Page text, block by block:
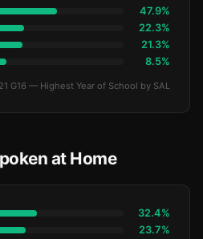
47.9%
22.3%
21.3%
8.5%
G16 — Highest Year of School by SAL
at Home
32.4%
23.7%